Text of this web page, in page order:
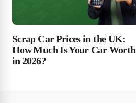
Scrap Car Prices in the UK:
How Much Is Your Car Worth
in 2026?